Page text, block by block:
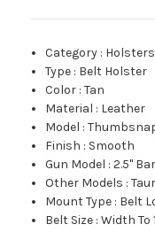
Category : Holsters
Type : Belt Holster
Color :Tan
Material : Leather
Model :
Finish : Smooth
Gun Model :2.5"
Other Models :
Mount Type : Belt
Belt Size :Width To